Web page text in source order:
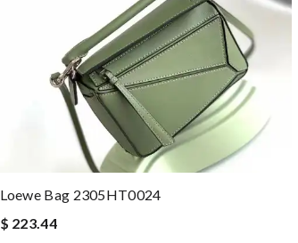
Loewe Bag 2305HT0024
$ 223.44